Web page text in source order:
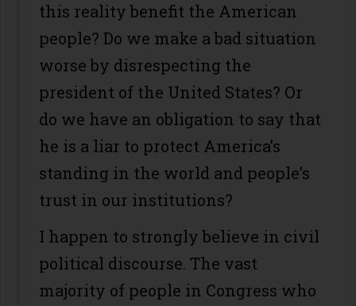
this reality benefit the American
people? Do we make a bad situation
worse by disrespecting the
president of the United States? Or
do we have an obligation to say that
he is a liar to protect America’s
standing in the world and people’s
trust in our institutions?
I happen to strongly believe in civil
political discourse. The vast
majority of people in Congress who